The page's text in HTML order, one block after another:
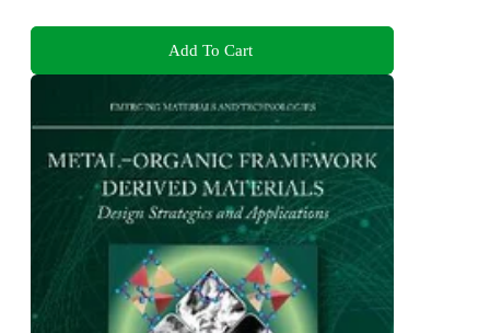
Add To Cart